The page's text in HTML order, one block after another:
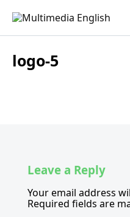
Skip to content
Multimedia
logo-5
Leave a Reply
Your email address
Required fields are